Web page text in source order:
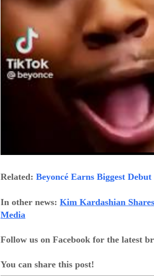
Related: Beyoncé Earns Biggest
In other news: Kim Kardashian
Media
Follow us on Facebook for the latest
You can share this post!